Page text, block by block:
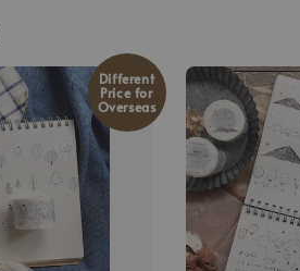
Different
Price for
Overseas